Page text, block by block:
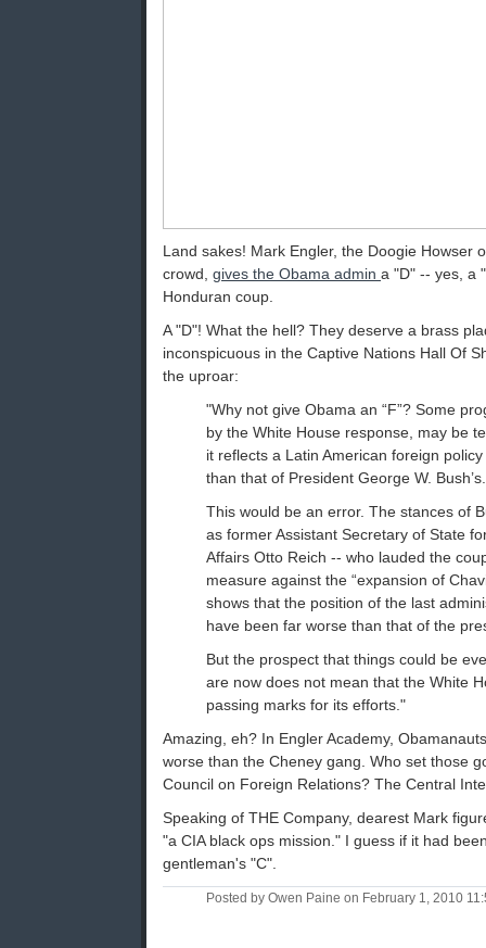
Land sakes! Mark Engler, the Doogie Howser
crowd, gives the Obama admin a "D" -- yes, a
Honduran coup.
A "D"! What the hell? They deserve a brass
inconspicuous in the Captive Nations Hall Of
the uproar:
"Why not give Obama an “F”? Some
by the White House response, may be
it reflects a Latin American foreign
than that of President George W. Bush’s.
This would be an error. The stances of
as former Assistant Secretary of State
Affairs Otto Reich -- who lauded the
measure against the “expansion of
shows that the position of the last
have been far worse than that of the
But the prospect that things could be
are now does not mean that the White
passing marks for its efforts."
Amazing, eh? In Engler Academy,
worse than the Cheney gang. Who set those
Council on Foreign Relations? The Central
Speaking of THE Company, dearest Mark
"a CIA black ops mission." I guess if it had
gentleman's "C".
Posted by Owen Paine on February 1, 2010